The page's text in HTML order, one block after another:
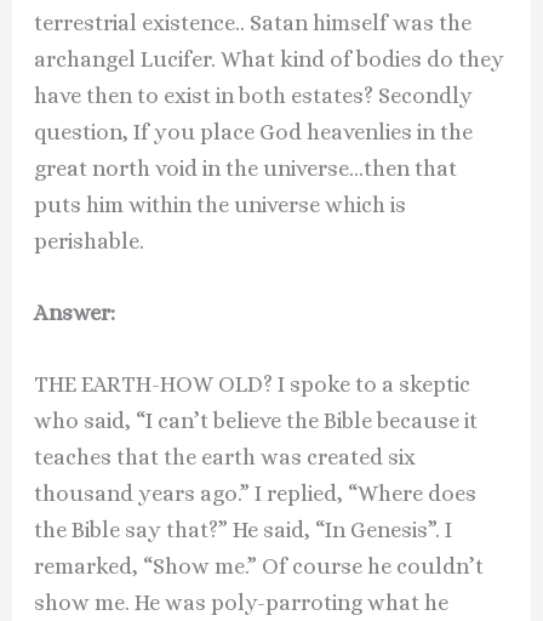
terrestrial existence.. Satan himself was the
archangel Lucifer. What kind of bodies do they
have then to exist in both estates? Secondly
question, If you place God heavenlies in the
great north void in the universe…then that
puts him within the universe which is
perishable.
Answer:
THE EARTH-HOW OLD? I spoke to a skeptic
who said, “I can’t believe the Bible because it
teaches that the earth was created six
thousand years ago.” I replied, “Where does
the Bible say that?” He said, “In Genesis”. I
remarked, “Show me.” Of course he couldn’t
show me. He was poly-parroting what he